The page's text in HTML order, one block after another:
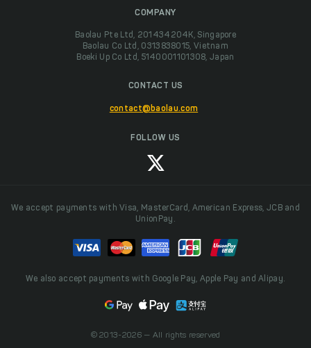
COMPANY
Baolau Pte Ltd, 201434204K, Singapore
Baolau Co Ltd, 0313838015, Vietnam
Boeki Up Co Ltd, 5140001101308, Japan
CONTACT US
contact@baolau.com
FOLLOW US
We accept payments with Visa, MasterCard, American Express, JCB and
UnionPay.
We also accept payments with Google Pay, Apple Pay and Alipay.
© 2013-2026 — All rights reserved